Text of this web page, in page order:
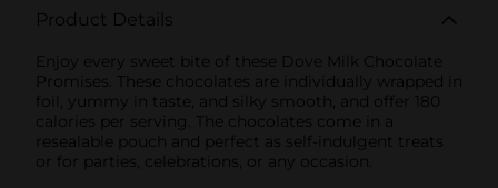
Product Details
Enjoy every sweet bite of these Dove Milk Chocolate
Promises. These chocolates are individually wrapped in
foil, yummy in taste, and silky smooth, and offer 180
calories per serving. The chocolates come in a
resealable pouch and perfect as self-indulgent treats
or for parties, celebrations, or any occasion.